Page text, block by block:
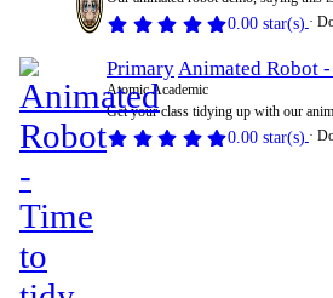
0.00 star(s)
PrimaryAnimated Robot
Atomic Academic
Get your class tidying up with our
0.00 star(s)